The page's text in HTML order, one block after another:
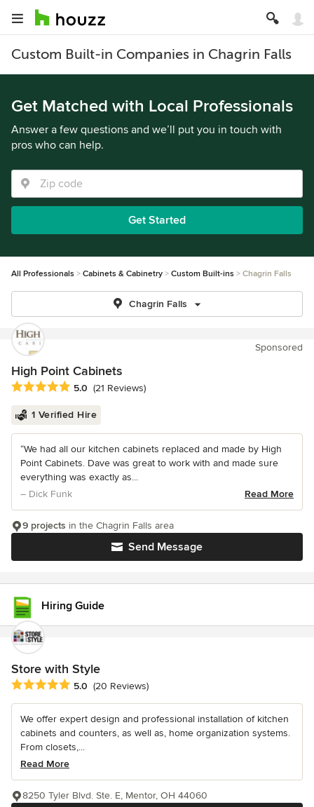
Custom Built-in Companies in Chagrin Falls
Get Matched with Local Professionals
Answer a few questions and we’ll put you in touch with
pros who can help.
Get Started
All Professionals Cabinets & Cabinetry Custom Built-ins Chagrin Falls
Chagrin Falls
Sponsored
High Point Cabinets
Average rating: 5 out of 5 stars
5.0 (21 Reviews)
1 Verified Hire
“We had all our kitchen cabinets replaced and made by High
Point Cabinets. Dave was great to work with and made sure
everything was exactly as...
– Dick Funk
Read More
Send Message
9 projects in the Chagrin Falls area
Hiring Guide
Store with Style
Average rating: 5 out of 5 stars
5.0 (20 Reviews)
We offer expert design and professional installation of kitchen
cabinets and counters, as well as, home organization systems.
From closets,...
Read More
8250 Tyler Blvd. Ste. E, Mentor, OH 44060